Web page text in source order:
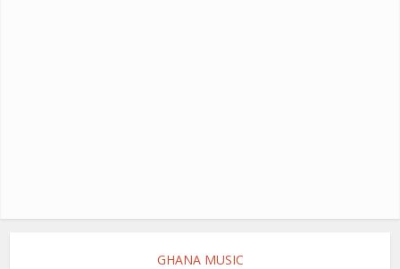
GHANA MUSIC